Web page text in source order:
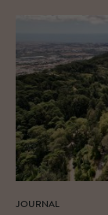
JOURNAL